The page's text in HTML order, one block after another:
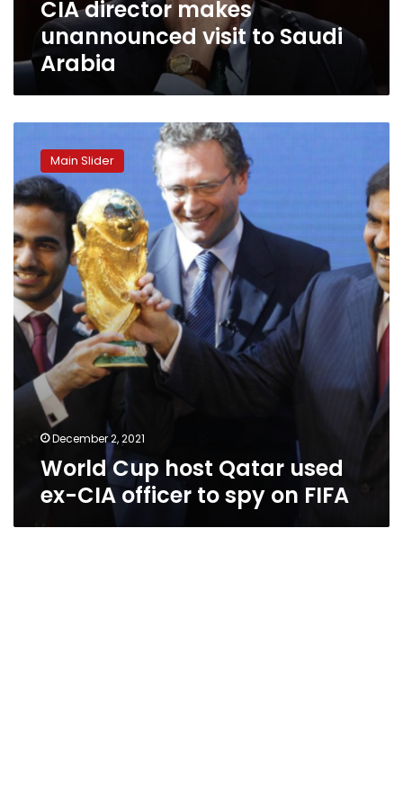
CIA director makes
unannounced visit to Saudi
Arabia
Qatar
used
ex-
CIA
officer
to
spy
on
FIFA
Main Slider
December 2, 2021
World Cup host Qatar used
ex-CIA officer to spy on FIFA